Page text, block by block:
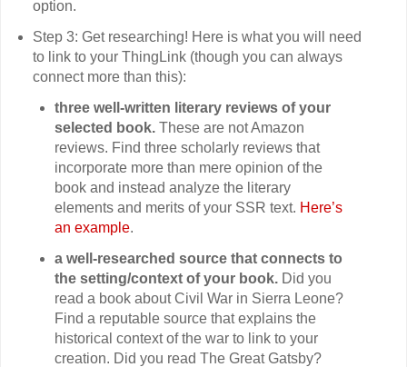
option.
Step 3: Get researching! Here is what you will need
to link to your ThingLink (though you can always
connect more than this):
three well-written literary reviews of your
selected book. These are not Amazon
reviews. Find three scholarly reviews that
incorporate more than mere opinion of the
book and instead analyze the literary
elements and merits of your SSR text. Here’s
an example.
a well-researched source that connects to
the setting/context of your book. Did you
read a book about Civil War in Sierra Leone?
Find a reputable source that explains the
historical context of the war to link to your
creation. Did you read The Great Gatsby?